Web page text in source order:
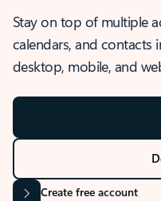
Stay on top of multiple
calendars, and contacts
desktop, mobile, and
Create free account